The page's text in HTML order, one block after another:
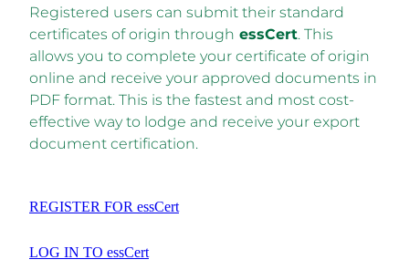
Registered users can submit their standard
certificates of origin through essCert. This
allows you to complete your certificate of origin
online and receive your approved documents in
PDF format. This is the fastest and most cost-
effective way to lodge and receive your export
document certification.
REGISTER FOR essCert
LOG IN TO essCert